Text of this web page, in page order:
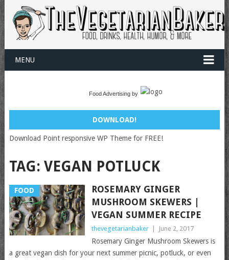
MENU
Food Advertising by
DOWNLOAD!
Download Point responsive WP Theme for FREE!
TAG: VEGAN POTLUCK
FOOD
ROSEMARY GINGER
MUSHROOM SKEWERS |
VEGAN SUMMER RECIPE
thevegetarianbaker June 2, 2017
Rosemary Ginger Mushroom Skewers is
a great vegan dish for your next summer picnic, potluck, or even